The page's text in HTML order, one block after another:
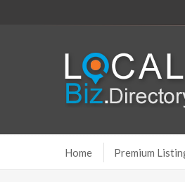
Home Premium